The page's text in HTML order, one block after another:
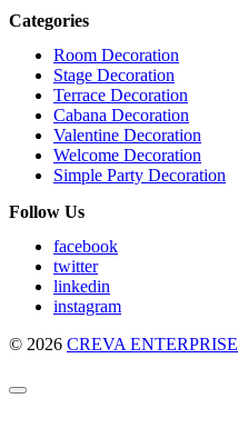
Categories
Room Decoration
Stage Decoration
Terrace Decoration
Cabana Decoration
Valentine Decoration
Welcome Decoration
Simple Party Decoration
Follow Us
facebook
twitter
linkedin
instagram
© 2026 CREVA ENTERPRISE